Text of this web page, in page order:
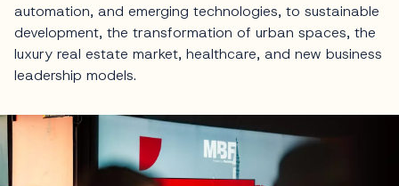
automation, and emerging technologies, to sustainable
development, the transformation of urban spaces, the
luxury real estate market, healthcare, and new business
leadership models.